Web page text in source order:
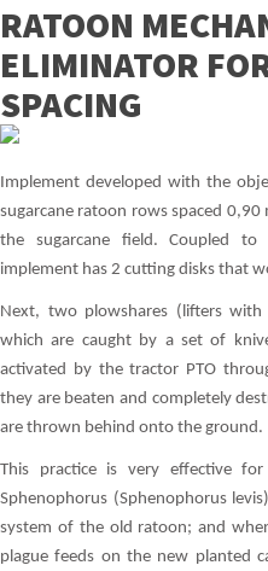
RATOON
ELIMINATOR
SPACING
Implement developed with the
sugarcane ratoon rows spaced
the sugarcane field. Coupled
implement has 2 cutting disks that
Next, two plowshares (lifters
which are caught by a set of
activated by the tractor PTO
they are beaten and completely
are thrown behind onto the ground.
This practice is very effective
Sphenophorus (Sphenophorus
system of the old ratoon; and
plague feeds on the new planted